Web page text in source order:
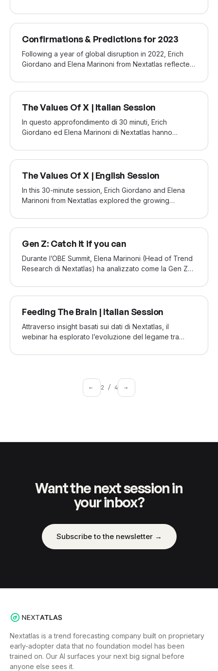
behavior towards food is evolving in a post-pandemic
shared our data on how these shifts are redefining
NOV 2022
Confirmations & Predictions for 2023
Following a year of global disruption in 2022, Erich
Giordano and Elena Marinoni from Nextatlas reflected
shape 2023 according to our analysis—offering
competition.
SEP 2022
The Values Of X | Italian Session
In questo approfondimento di 30 minuti, Erich
Giordano ed Elena Marinoni di Nextatlas hanno
Generazione X—una generazione che cerca oggi
propria identità.
SEP 2022
The Values Of X | English Session
In this 30-minute session, Erich Giordano and Elena
Marinoni from Nextatlas explored the growing
seeking new ways to stand out and redefine its
JUN 2022
Gen Z: Catch it if you can
Durante l’OBE Summit, Elena Marinoni (Head of Trend
Research di Nextatlas) ha analizzato come la Gen Z
dell’attenzione. Con 20 anni di esperienza, ha offerto
generazione rapida, fluida e in continua evoluzione
MAY 2022
Feeding The Brain | Italian Session
Attraverso insight basati sui dati di Nextatlas, il
webinar ha esplorato l’evoluzione del legame tra
opportunità per i brand che vogliono rispondere ai
← 2 / 4 →
Want the next session in
your inbox?
Subscribe to the newsletter →
Nextatlas is a trend forecasting company built on proprietary
early-adopter data that no foundation model has been
trained on. Our AI surfaces your next big signal before
anyone else sees it.